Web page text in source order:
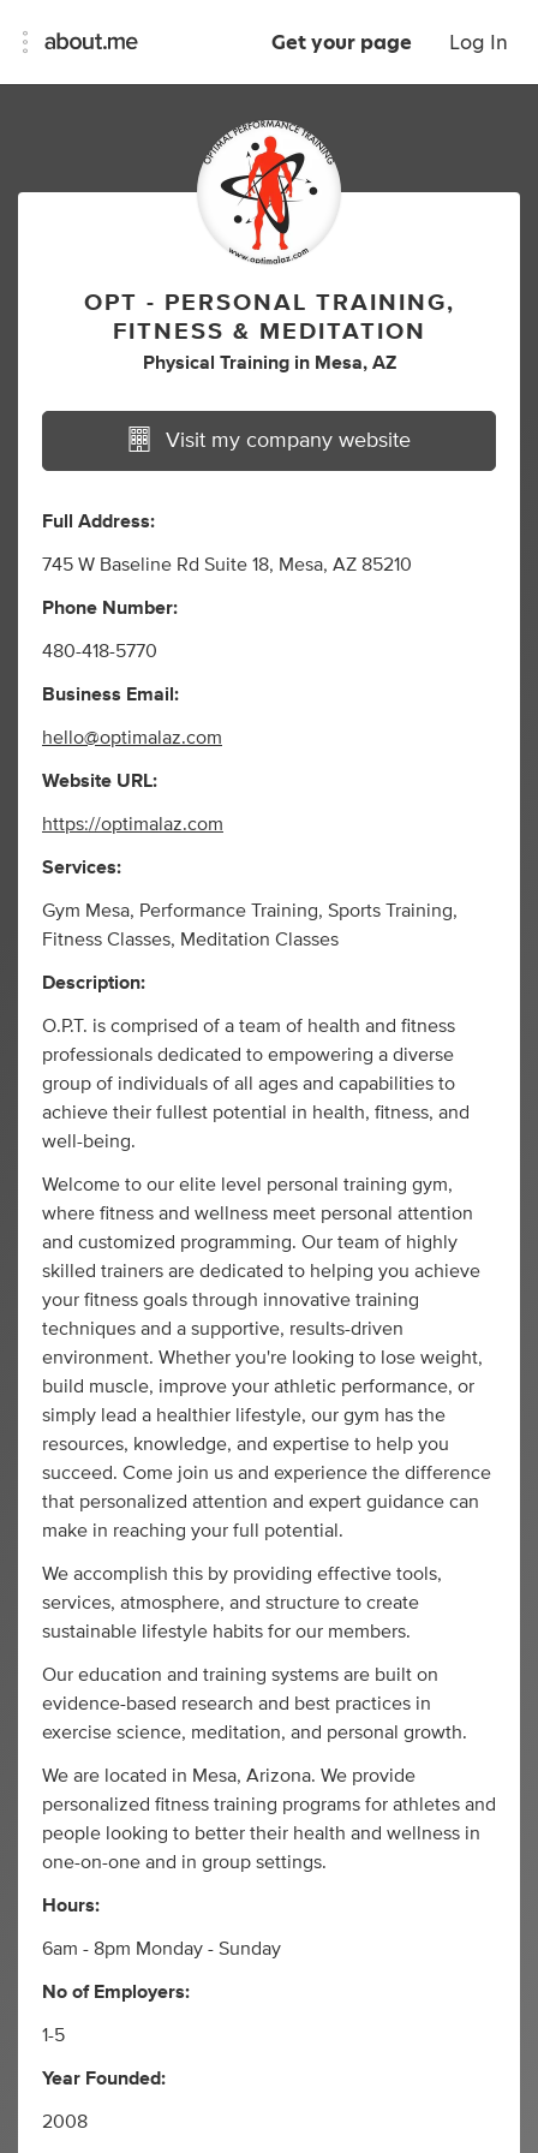
Get your page Log In
OPT - PERSONAL TRAINING,
FITNESS & MEDITATION
Physical Training in Mesa, AZ
Visit my company website
Full Address:
745 W Baseline Rd Suite 18, Mesa, AZ 85210
Phone Number:
480-418-5770
Business Email:
hello@optimalaz.com
Website URL:
https://optimalaz.com
Services:
Gym Mesa, Performance Training, Sports Training,
Fitness Classes, Meditation Classes
Description:
O.P.T. is comprised of a team of health and fitness
professionals dedicated to empowering a diverse
group of individuals of all ages and capabilities to
achieve their fullest potential in health, fitness, and
well-being.
Welcome to our elite level personal training gym,
where fitness and wellness meet personal attention
and customized programming. Our team of highly
skilled trainers are dedicated to helping you achieve
your fitness goals through innovative training
techniques and a supportive, results-driven
environment. Whether you're looking to lose weight,
build muscle, improve your athletic performance, or
simply lead a healthier lifestyle, our gym has the
resources, knowledge, and expertise to help you
succeed. Come join us and experience the difference
that personalized attention and expert guidance can
make in reaching your full potential.
We accomplish this by providing effective tools,
services, atmosphere, and structure to create
sustainable lifestyle habits for our members.
Our education and training systems are built on
evidence-based research and best practices in
exercise science, meditation, and personal growth.
We are located in Mesa, Arizona. We provide
personalized fitness training programs for athletes and
people looking to better their health and wellness in
one-on-one and in group settings.
Hours:
6am - 8pm Monday - Sunday
No of Employers:
1-5
Year Founded:
2008